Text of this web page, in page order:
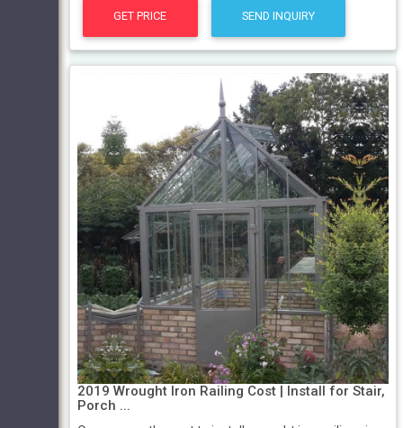
GET PRICE SEND INQUIRY
2019 Wrought Iron Railing Cost | Install for Stair,
Porch ...